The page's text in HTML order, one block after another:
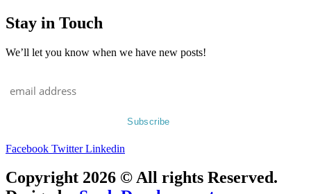
Stay in Touch
We’ll let you know when we have new posts!
Facebook Twitter Linkedin
Copyright 2026 © All rights Reserved.